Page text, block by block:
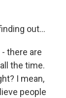
out...
- there are
the time.
I mean,
people